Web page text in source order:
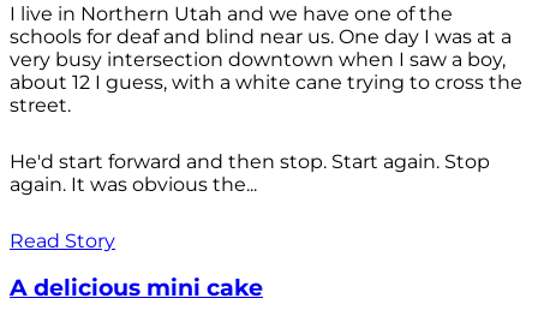
I live in Northern Utah and we have one of the
schools for deaf and blind near us. One day I was at a
very busy intersection downtown when I saw a boy,
about 12 I guess, with a white cane trying to cross the
street.
He'd start forward and then stop. Start again. Stop
again. It was obvious the...
Read Story
A delicious mini cake